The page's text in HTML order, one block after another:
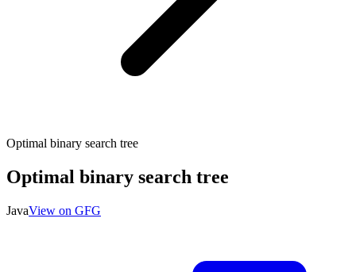
Optimal binary search tree
Optimal binary search tree
JavaView on GFG